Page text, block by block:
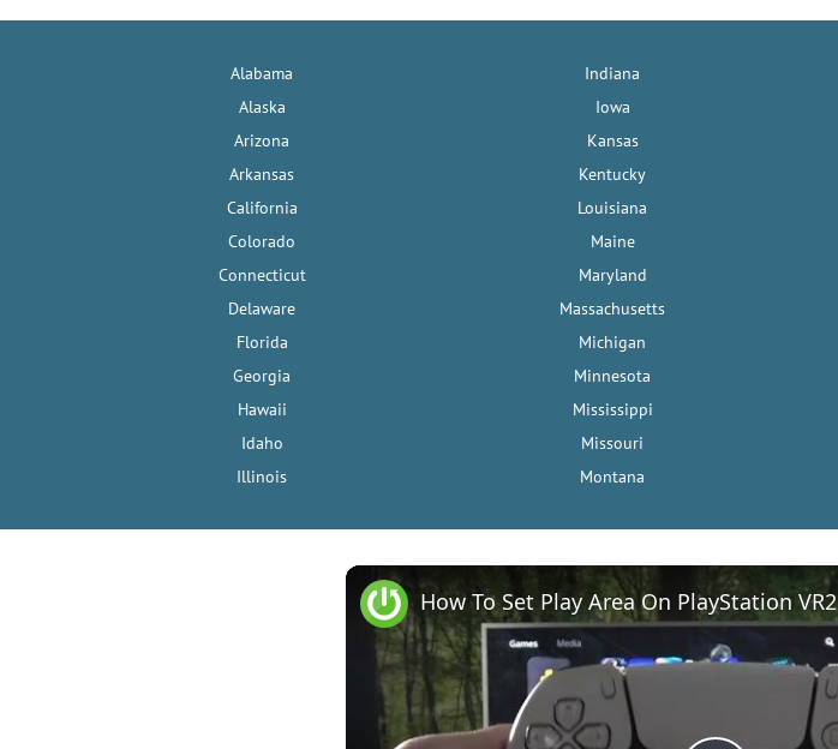
Alabama
Alaska
Arizona
Arkansas
California
Colorado
Connecticut
Delaware
Florida
Georgia
Hawaii
Idaho
Illinois
Indiana
Iowa
Kansas
Kentucky
Louisiana
Maine
Maryland
Massachusetts
Michigan
Minnesota
Mississippi
Missouri
Montana
How To Set Play Area On PlayStation VR2